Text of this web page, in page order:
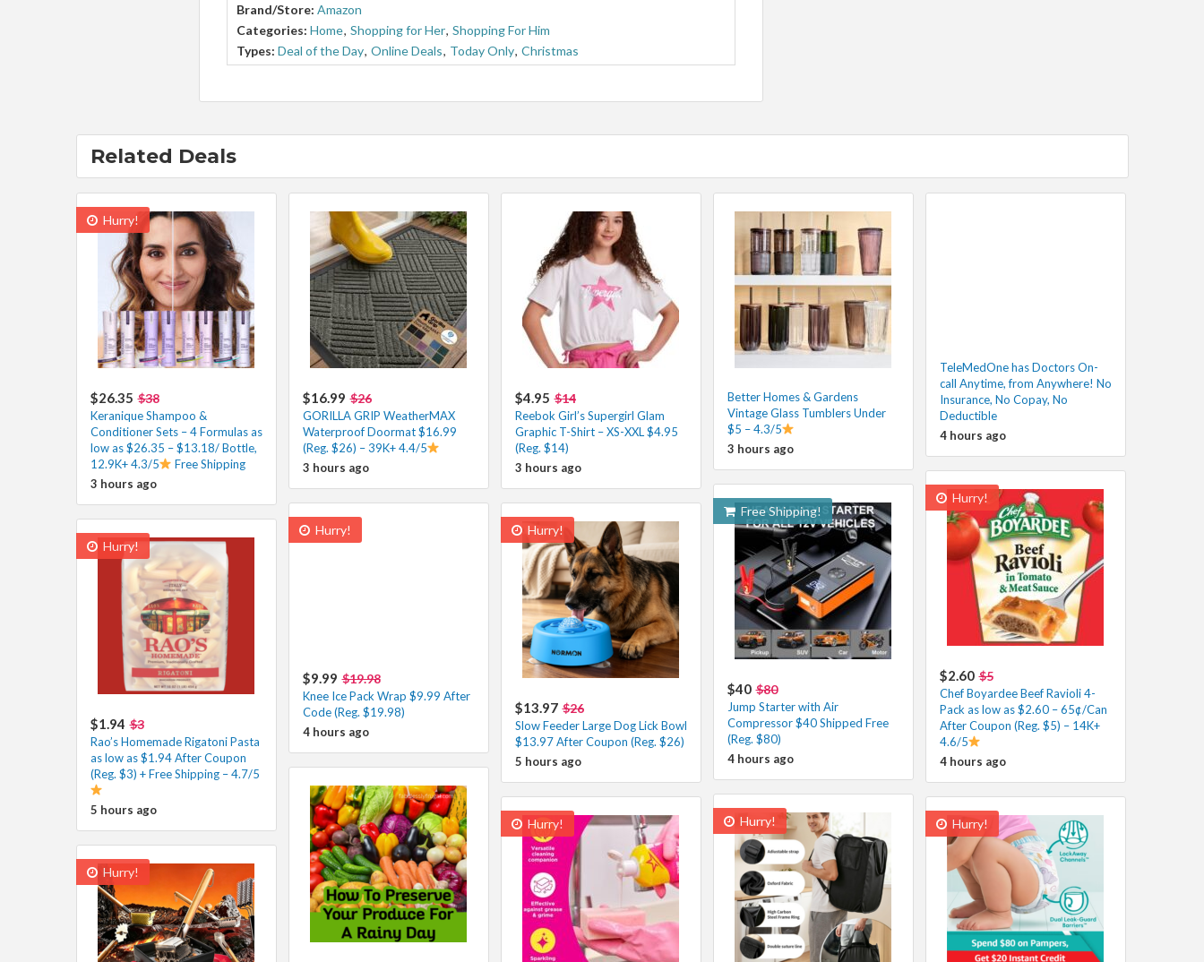
Brand/Store: Amazon
Categories: Home, Shopping for Her, Shopping For Him
Types: Deal of the Day, Online Deals, Today Only, Christmas
Related Deals
Hurry!
$26.35 $38
Keranique Shampoo &
Conditioner Sets – 4 Formulas as
low as $26.35 – $13.18/ Bottle,
12.9K+ 4.3/5
Free Shipping
3 hours ago
$16.99 $26
GORILLA GRIP WeatherMAX
Waterproof Doormat $16.99
(Reg. $26) – 39K+ 4.4/5
3 hours ago
$4.95 $14
Reebok Girl’s Supergirl Glam
Graphic T-Shirt – XS-XXL $4.95
(Reg. $14)
3 hours ago
Better Homes & Gardens
Vintage Glass Tumblers Under
$5 – 4.3/5
3 hours ago
TeleMedOne has Doctors On-
call Anytime, from Anywhere! No
Insurance, No Copay, No
Deductible
4 hours ago
Hurry!
$2.60 $5
Chef Boyardee Beef Ravioli 4-
Pack as low as $2.60 – 65¢/Can
After Coupon (Reg. $5) – 14K+
4.6/5
4 hours ago
Free Shipping!
$40 $80
Jump Starter with Air
Compressor $40 Shipped Free
(Reg. $80)
4 hours ago
Hurry!
$9.99 $19.98
Knee Ice Pack Wrap $9.99 After
Code (Reg. $19.98)
4 hours ago
Hurry!
$13.97 $26
Slow Feeder Large Dog Lick Bowl
$13.97 After Coupon (Reg. $26)
5 hours ago
Hurry!
$1.94 $3
Rao’s Homemade Rigatoni Pasta
as low as $1.94 After Coupon
(Reg. $3) + Free Shipping – 4.7/5
5 hours ago
Hurry!
Hurry! Hurry!
Hurry!